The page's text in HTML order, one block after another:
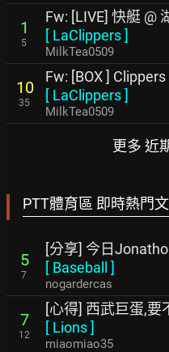
1
5
Fw: [LIVE] 快艇 @
[ LaClippers]
MilkTea0509
10
35
Fw: [BOX ]
[ LaClippers]
MilkTea0509
更多 近
PTT體育區 即時熱門
5
7
[分享] 今日
[ Baseball ]
nogardercas
7
12
[心得] 西武巨蛋,
[ Lions]
miaomiao35